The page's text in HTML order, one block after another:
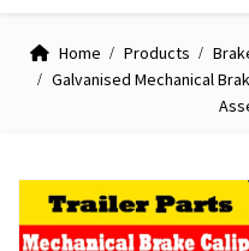
Home Products
Galvanised Mechanical